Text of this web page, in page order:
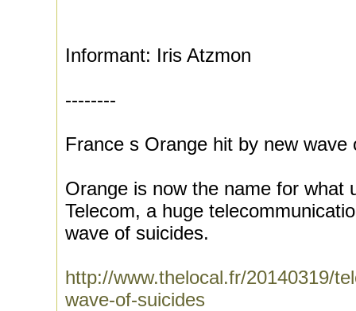
Informant: Iris Atzmon
--------
France s Orange hit by new wave
Orange is now the name for what
Telecom, a huge
wave of suicides.
http://www.thelocal.fr/20140319/
wave-of-suicides